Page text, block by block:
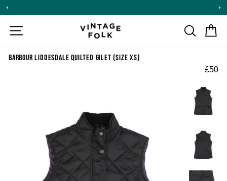
SEARCH
BARBOUR LIDDESDALE QUILTED GILET (SIZE XS)
£50